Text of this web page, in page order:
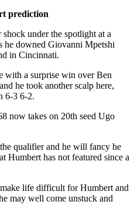
prediction
under the spotlight at a
he downed Giovanni Mpetshi
in Cincinnati.
with a surprise win over Ben
he took another scalp here,
6-3 6-2.
now takes on 20th seed Ugo
qualifier and he will fancy he
Humbert has not featured since a
life difficult for Humbert and
may well come unstuck and